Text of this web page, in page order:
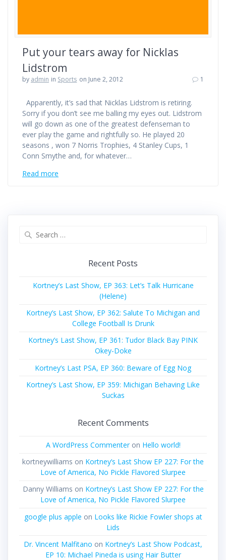
Put your tears away for Nicklas
Lidstrom
by admin in Sports on June 2, 2012 1
Apparently, it’s sad that Nicklas Lidstrom is retiring.
Sorry if you don’t see me balling my eyes out. Lidstrom
will go down as one of the greatest defenseman to
ever play the game and rightfully so. He played 20
seasons , won 7 Norris Trophies, 4 Stanley Cups, 1
Conn Smythe and, for whatever…
Read more
Recent Posts
Kortney’s Last Show, EP 363: Let’s Talk Hurricane
(Helene)
Kortney’s Last Show, EP 362: Salute To Michigan and
College Football Is Drunk
Kortney’s Last Show, EP 361: Tudor Black Bay PINK
Okey-Doke
Kortney’s Last PSA, EP 360: Beware of Egg Nog
Kortney’s Last Show, EP 359: Michigan Behaving Like
Suckas
Recent Comments
A WordPress Commenteron Hello world!
kortneywilliams on Kortney’s Last Show EP 227: For the
Love of America, No Pickle Flavored Slurpee
Danny Williams on Kortney’s Last Show EP 227: For the
Love of America, No Pickle Flavored Slurpee
google plus apple on Looks like Rickie Fowler shops at
Lids
Dr. Vincent Malfitano on Kortney’s Last Show Podcast,
EP 10: Michael Pineda is using Hair Butter